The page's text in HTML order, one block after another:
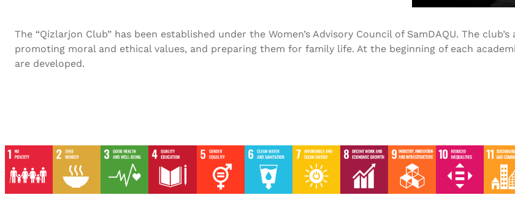
The “Qizlarjon Club” has been established under the Women’s Advisory Council of SamDAQU. The
promoting moral and ethical values, and preparing them for family life. At the beginning of each
are developed.